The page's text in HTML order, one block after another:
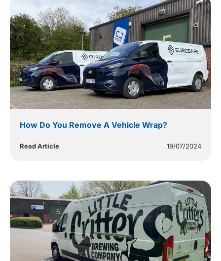
How Do You Remove A Vehicle Wrap?
Read Article 19/07/2024